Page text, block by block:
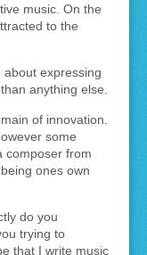
music. On the
to the
expressing
anything else.
of innovation.
some
composer from
ones own
do you
trying to
that I write music